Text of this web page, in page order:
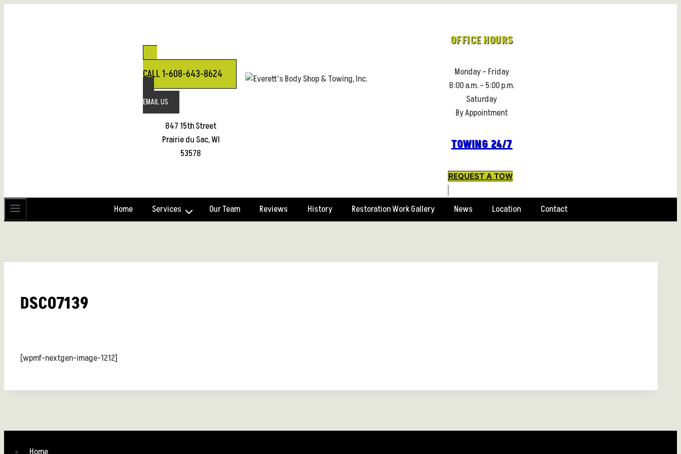
CALL 1-608-643-8624
EMAIL US
847 15th Street
Prairie du Sac, WI
53578
OFFICE HOURS
Monday – Friday
8:00 a.m. – 5:00 p.m.
Saturday
By Appointment
TOWING 24/7
REQUEST A TOW
Home Services Our Team Reviews History Restoration Work Gallery News Location Contact
DSC07139
[wpmf-nextgen-image-1212]